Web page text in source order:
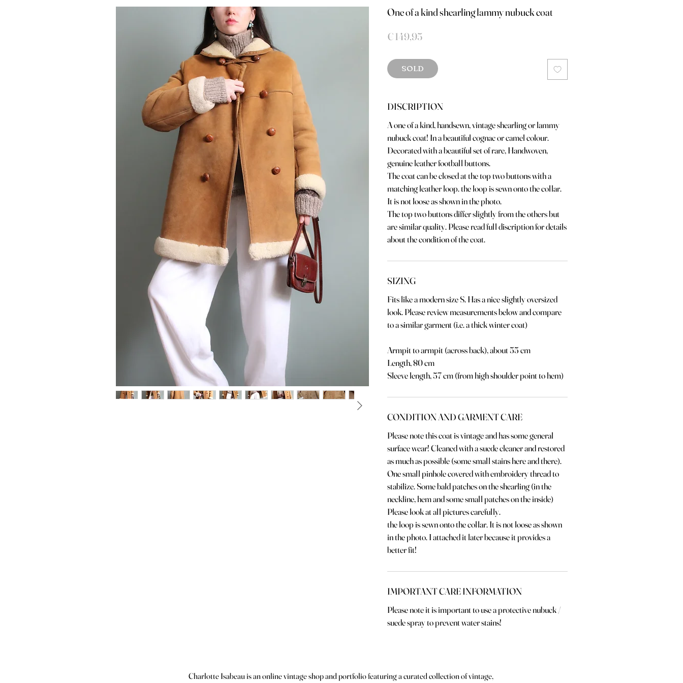
One of a kind shearling lammy nubuck coat
€ 149,95Prijs
SOLD
DISCRIPTION
A one of a kind, handsewn, vintage shearling or lammy
nubuck coat! In a beautiful cognac or camel colour.
Decorated with a beautiful set of rare, Handwoven,
genuine leather football buttons.
The coat can be closed at the top two buttons with a
matching leather loop. the loop is sewn onto the collar.
It is not loose as shown in the photo.
The top two buttons differ slightly from the others but
are similar quality. Please read full discription for details
about the condition of the coat.
SIZING
Fits like a modern size S. Has a nice slightly oversized
look. Please review measurements below and compare
to a similar garment (i.e. a thick winter coat)
Armpit to armpit (across back), about 55 cm
Length, 80 cm
Sleeve length, 57 cm (from high shoulder point to hem)
CONDITION AND GARMENT CARE
Please note this coat is vintage and has some general
surface wear! Cleaned with a suede cleaner and restored
as much as possible (some small stains here and there).
One small pinhole covered with embroidery thread to
stabilize. Some bald patches on the shearling (in the
neckline, hem and some small patches on the inside)
Please look at all pictures carefully.
the loop is sewn onto the collar. It is not loose as shown
in the photo. I attached it later because it provides a
better fit!
IMPORTANT CARE INFORMATION
Please note it is important to use a protective nubuck /
suede spray to prevent water stains!
Charlotte Isabeau is an online vintage shop and portfolio featuring a curated collection of vintage,